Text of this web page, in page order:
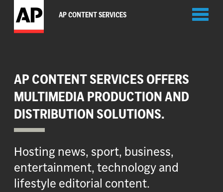
AP CONTENT SERVICES
AP CONTENT SERVICES OFFERS
MULTIMEDIA PRODUCTION AND
DISTRIBUTION SOLUTIONS.
Hosting news, sport, business,
entertainment, technology and
lifestyle editorial content.